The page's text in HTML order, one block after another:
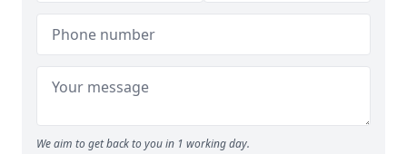
We aim to get back to you in 1 working day.